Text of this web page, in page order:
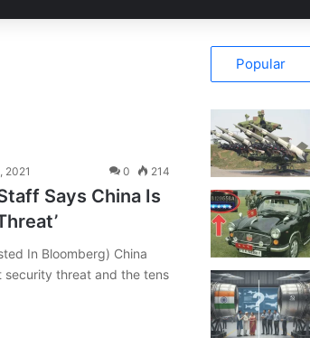
2021 0 214
Says China Is
In Bloomberg) China
security threat and the tens
Popular